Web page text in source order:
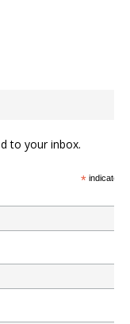
to your inbox.
*indicates